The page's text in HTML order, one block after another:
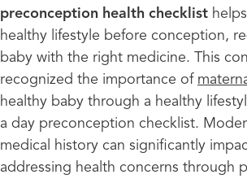
preconception health checklist
healthy lifestyle before conception,
baby with the right medicine. This
recognized the importance of
healthy baby through a healthy
a day preconception checklist.
medical history can significantly
addressing health concerns through